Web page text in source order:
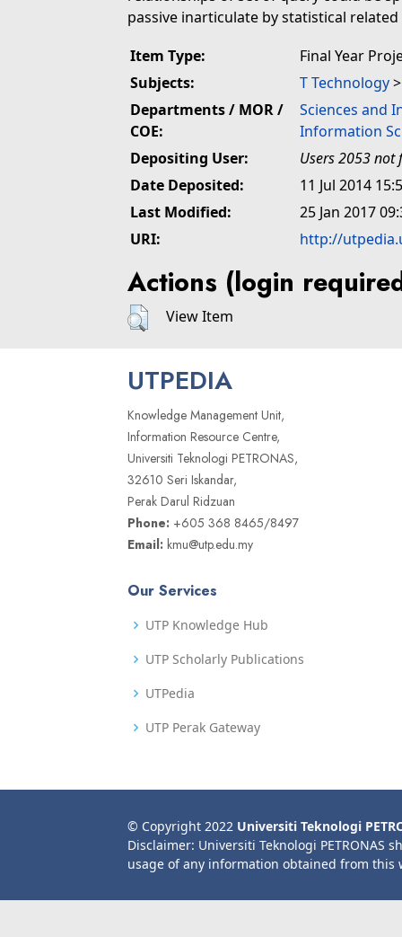
passive inarticulate by statistical
Item Type:
Final Year
Subjects:
T Technology
Departments / MOR /
COE:
Sciences and
Information
Depositing User:
Users 2053 not
Date Deposited:
11 Jul 2014
Last Modified:
25 Jan 2017
URI:
http://
Actions (login
View Item
UTPEDIA
Knowledge Management Unit,
Information Resource Centre,
Universiti Teknologi PETRONAS,
32610 Seri Iskandar,
Perak Darul Ridzuan
Phone: +605 368 8465/8497
Email: kmu@utp.edu.my
Our Services
UTP Knowledge Hub
UTP Scholarly Publications
UTPedia
UTP Perak Gateway
© Copyright 2022 Universiti Teknologi
Disclaimer: Universiti Teknologi PETRONAS
usage of any information obtained from this